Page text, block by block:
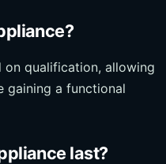
on qualification, allowing
gaining a functional
last?